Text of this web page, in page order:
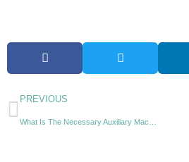
PREVIOUS